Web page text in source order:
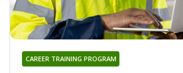
CAREER TRAINING PROGRAM